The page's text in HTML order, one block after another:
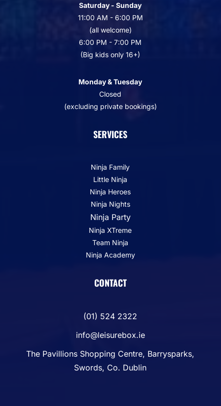
Saturday - Sunday
11:00 AM - 6:00 PM
(all welcome)
6:00 PM - 7:00 PM
(Big kids only 16+)
Monday & Tuesday
Closed
(excluding private bookings)
SERVICES
Ninja Family
Little Ninja
Ninja Heroes
Ninja Nights
Ninja Party
Ninja XTreme
Team Ninja
Ninja Academy
CONTACT
(01) 524 2322
info@leisurebox.ie
The Pavillions Shopping Centre, Barrysparks,
Swords, Co. Dublin